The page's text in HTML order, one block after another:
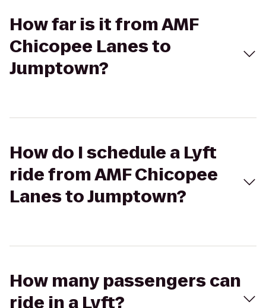
How far is it from AMF
Chicopee Lanes to
Jumptown?
How do I schedule a Lyft
ride from AMF Chicopee
Lanes to Jumptown?
How many passengers can
ride in a Lyft?